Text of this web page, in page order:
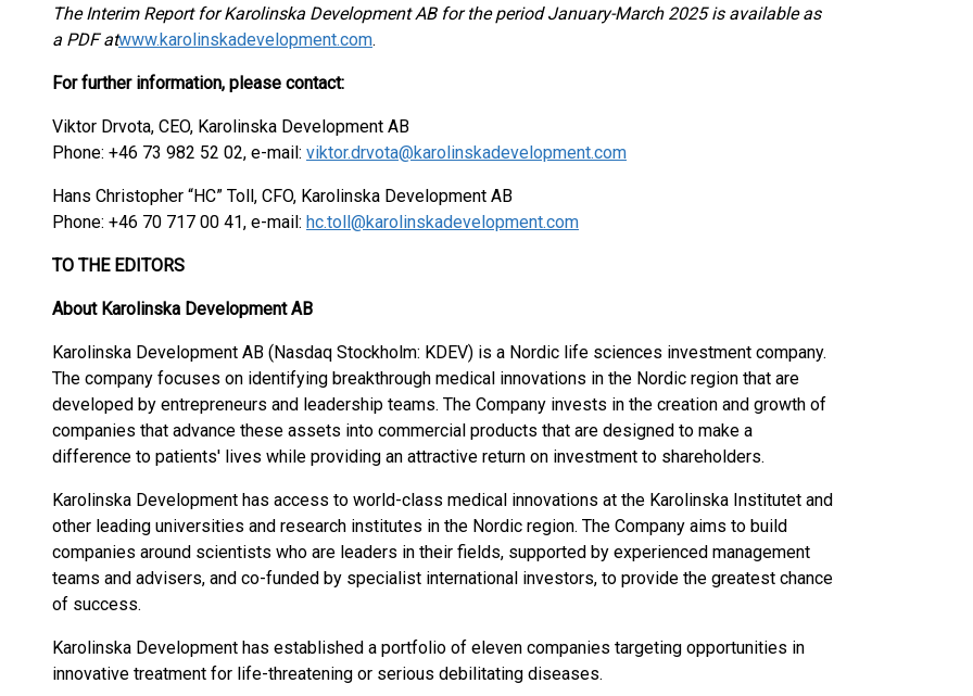
The Interim Report for Karolinska Development AB for the period January-March 2025 is available as
a PDF atwww.karolinskadevelopment.com.
For further information, please contact:
Viktor Drvota, CEO, Karolinska Development AB
Phone: +46 73 982 52 02, e-mail: viktor.drvota@karolinskadevelopment.com
Hans Christopher “HC” Toll, CFO, Karolinska Development AB
Phone: +46 70 717 00 41, e-mail: hc.toll@karolinskadevelopment.com
TO THE EDITORS
About Karolinska Development AB
Karolinska Development AB (Nasdaq Stockholm: KDEV) is a Nordic life sciences investment company.
The company focuses on identifying breakthrough medical innovations in the Nordic region that are
developed by entrepreneurs and leadership teams. The Company invests in the creation and growth of
companies that advance these assets into commercial products that are designed to make a
difference to patients' lives while providing an attractive return on investment to shareholders.
Karolinska Development has access to world-class medical innovations at the Karolinska Institutet and
other leading universities and research institutes in the Nordic region. The Company aims to build
companies around scientists who are leaders in their fields, supported by experienced management
teams and advisers, and co-funded by specialist international investors, to provide the greatest chance
of success.
Karolinska Development has established a portfolio of eleven companies targeting opportunities in
innovative treatment for life-threatening or serious debilitating diseases.